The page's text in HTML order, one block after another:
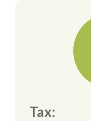
Tax: